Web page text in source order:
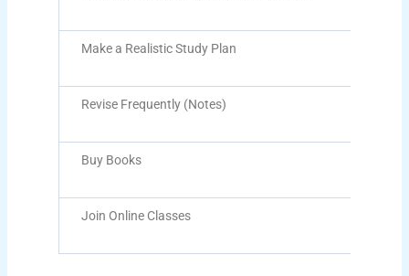
Make a Realistic Study Plan
Revise Frequently (Notes)
Buy Books
Join Online Classes